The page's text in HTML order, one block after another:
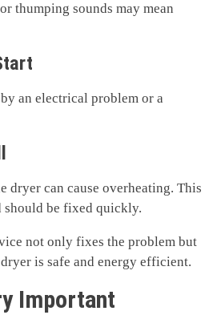
thumping sounds may mean
an electrical problem or a
dryer can cause overheating. This
should be fixed quickly.
not only fixes the problem but
is safe and energy efficient.
Important